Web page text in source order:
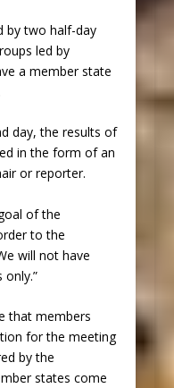
by two half-day
led by
a member state
day, the results of
in the form of an
or reporter.
of the
to the
will not have
that members
for the meeting
by the
states come